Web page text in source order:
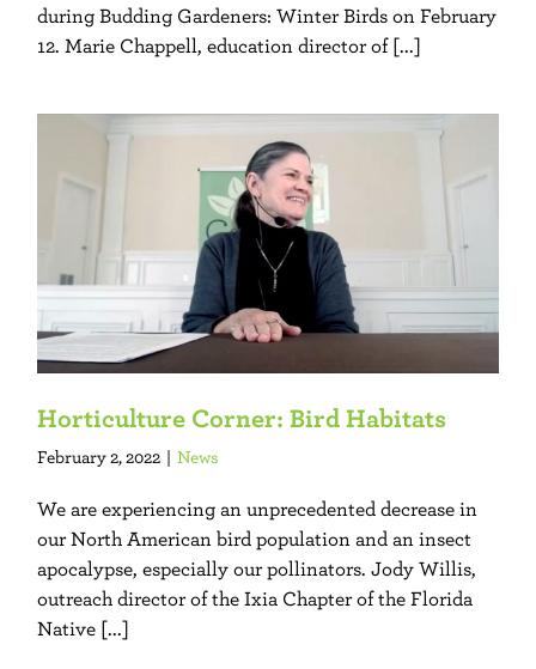
during Budding Gardeners: Winter Birds on February
12. Marie Chappell, education director of [...]
Horticulture Corner: Bird Habitats
February 2, 2022 | News
We are experiencing an unprecedented decrease in
our North American bird population and an insect
apocalypse, especially our pollinators. Jody Willis,
outreach director of the Ixia Chapter of the Florida
Native [...]